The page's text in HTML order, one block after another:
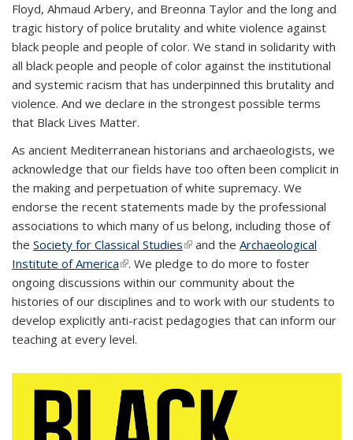
Floyd, Ahmaud Arbery, and Breonna Taylor and the long and
tragic history of police brutality and white violence against
black people and people of color. We stand in solidarity with
all black people and people of color against the institutional
and systemic racism that has underpinned this brutality and
violence. And we declare in the strongest possible terms
that Black Lives Matter.
As ancient Mediterranean historians and archaeologists, we
acknowledge that our fields have too often been complicit in
the making and perpetuation of white supremacy. We
endorse the recent statements made by the professional
associations to which many of us belong, including those of
the Society for Classical Studies(link is external)
and the Archaeological
Institute of America(link is external)
. We pledge to do more to foster
ongoing discussions within our community about the
histories of our disciplines and to work with our students to
develop explicitly anti-racist pedagogies that can inform our
teaching at every level.